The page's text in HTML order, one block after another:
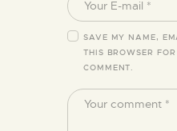
SAVE MY NAME,
THIS BROWSER
COMMENT.